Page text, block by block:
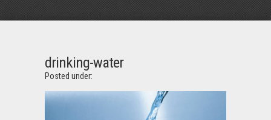
drinking-water
Posted under: